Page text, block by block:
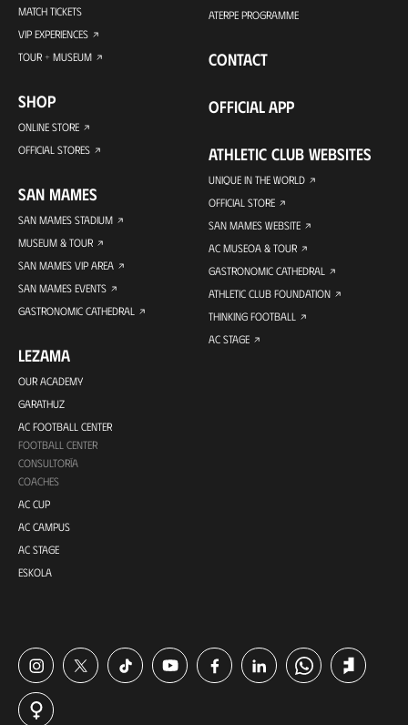
MATCH TICKETS
VIP EXPERIENCES
TOUR + MUSEUM
SHOP
ONLINE STORE
OFFICIAL STORES
SAN MAMES
SAN MAMES STADIUM
MUSEUM & TOUR
SAN MAMES VIP AREA
SAN MAMES EVENTS
GASTRONOMIC CATHEDRAL
LEZAMA
OUR ACADEMY
GARATHUZ
AC FOOTBALL CENTER
FOOTBALL CENTER
CONSULTORÍA
COACHES
AC CUP
AC CAMPUS
AC STAGE
ESKOLA
ATERPE PROGRAMME
CONTACT
OFFICIAL APP
ATHLETIC CLUB WEBSITES
UNIQUE IN THE WORLD
OFFICIAL STORE
SAN MAMES WEBSITE
AC MUSEOA & TOUR
GASTRONOMIC CATHEDRAL
ATHLETIC CLUB FOUNDATION
THINKING FOOTBALL
AC STAGE